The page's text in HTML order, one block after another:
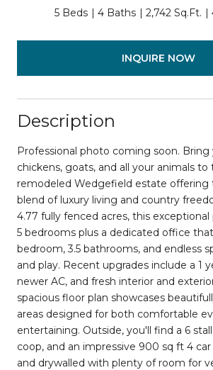
5 Beds 4 Baths 2,742 Sq.Ft.
INQUIRE NOW
Description
Professional photo coming soon. Bring
chickens, goats, and all your animals
remodeled Wedgefield estate offering
blend of luxury living and country
4.77 fully fenced acres, this
5 bedrooms plus a dedicated office
bedroom, 3.5 bathrooms, and endless
and play. Recent upgrades include a 1
newer AC, and fresh interior and
spacious floor plan showcases
areas designed for both comfortable
entertaining. Outside, you'll find a 6
coop, and an impressive 900 sq ft 4
and drywalled with plenty of room for